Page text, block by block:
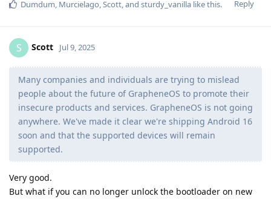
Reply
Dumdum, Murcielago,Scott, and sturdy_vanilla like this.
S Scott Jul 9, 2025
Many companies and individuals are trying to mislead
people about the future of GrapheneOS to promote their
insecure products and services. GrapheneOS is not going
anywhere. We've made it clear we're shipping Android 16
soon and that the supported devices will remain
supported.
Very good.
But what if you can no longer unlock the bootloader on new